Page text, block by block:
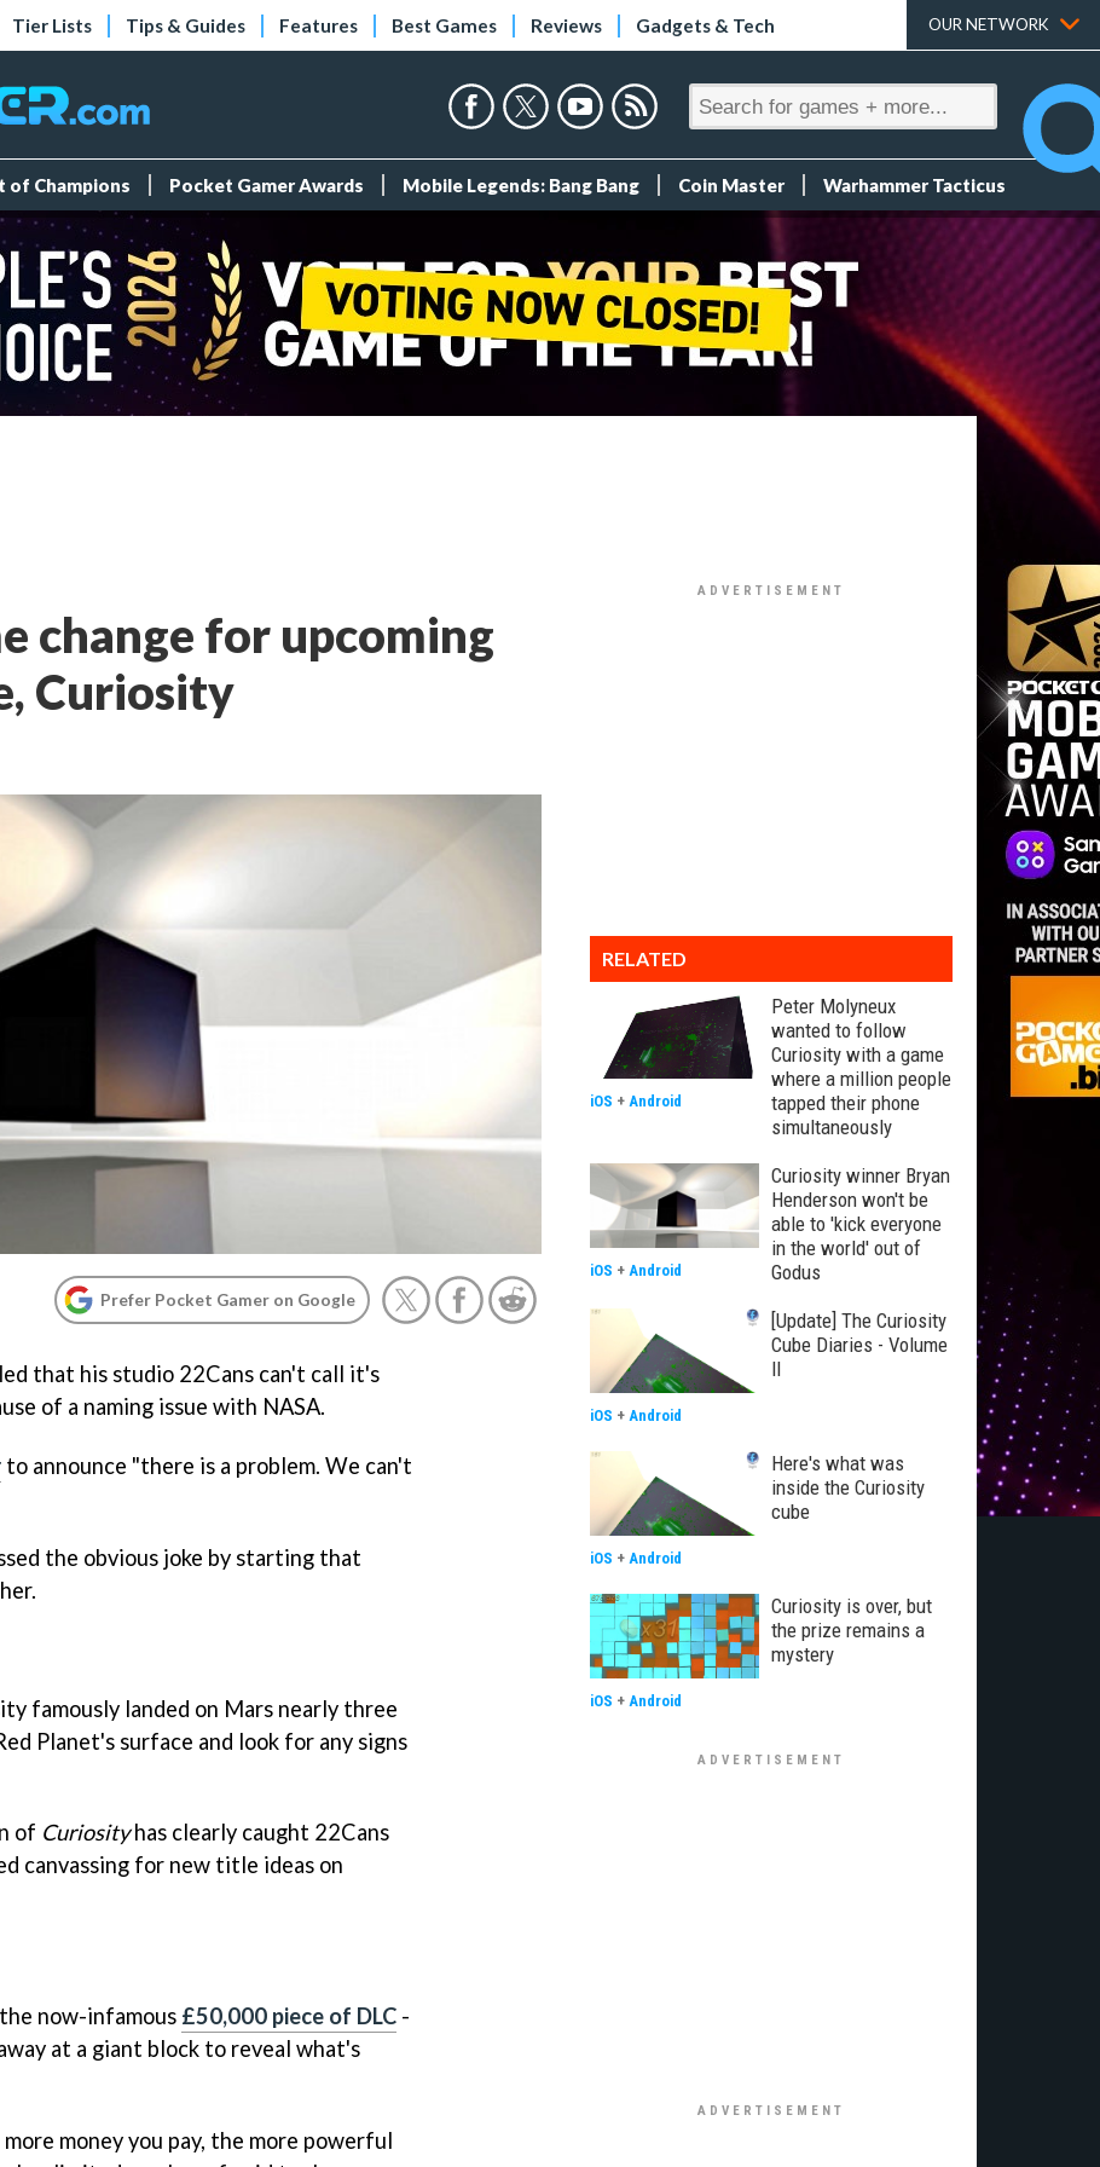
Tier Lists Tips & Guides Features Best Games Reviews Gadgets & Tech OUR NETWORK
of Champions Pocket Gamer Awards Mobile Legends: Bang Bang Coin Master Warhammer Tacticus
change for upcoming
Curiosity
Prefer Pocket Gamer on Google
that his studio 22Cans can't call it's
of a naming issue with NASA.
to announce "there is a problem. We can't
the obvious joke by starting that
famously landed on Mars nearly three
Planet's surface and look for any signs
of Curiosityhas clearly caught 22Cans
canvassing for new title ideas on
now-infamous £50,000 piece of DLC -
at a giant block to reveal what's
money you pay, the more powerful
RELATED
Peter Molyneux
wanted to follow
Curiosity with a game
where a million people
tapped their phone
simultaneously
iOS + Android
Curiosity winner Bryan
Henderson won't be
able to 'kick everyone
in the world' out of
Godus
iOS + Android
[Update] The Curiosity
Cube Diaries - Volume
II
iOS + Android
Here's what was
inside the Curiosity
cube
iOS + Android
Curiosity is over, but
the prize remains a
mystery
iOS + Android